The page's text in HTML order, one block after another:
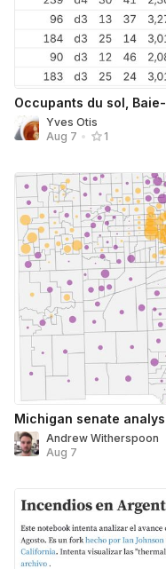
Occupants du sol,
Yves Otis
Aug 7 • 1
Michigan senate
Andrew Witherspoon
Aug 7